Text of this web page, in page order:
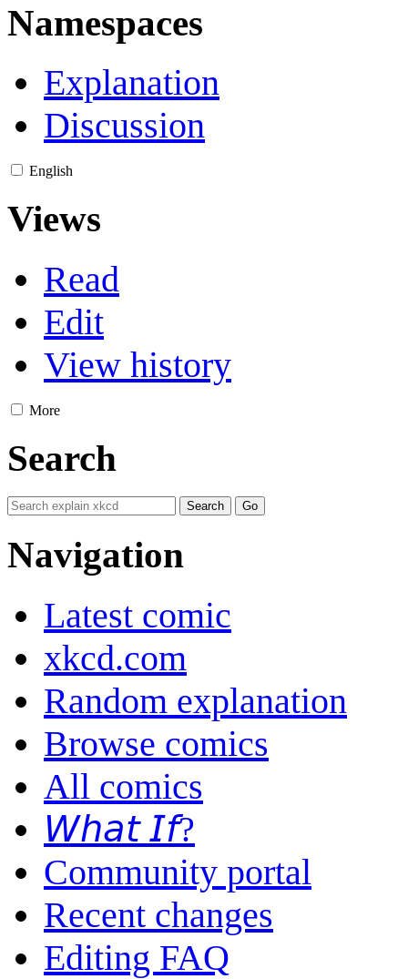
Namespaces
Explanation
Discussion
English
Views
Read
Edit
View history
More
Search
Navigation
Latest comic
xkcd.com
Random explanation
Browse comics
All comics
𝘞𝘩𝘢𝘵 𝘐𝘧?
Community portal
Recent changes
Editing FAQ